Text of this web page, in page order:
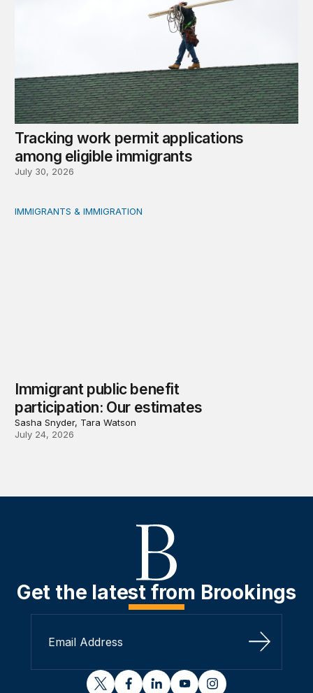
Tracking work permit applications
among eligible immigrants
July 30, 2026
Immigrant public benefit participation: Our estimates
IMMIGRANTS & IMMIGRATION
Immigrant public benefit
participation: Our estimates
Sasha Snyder, Tara Watson
July 24, 2026
Get the latest from Brookings
Sign Up
twitterfacebooklinkedinyoutubeinstagram